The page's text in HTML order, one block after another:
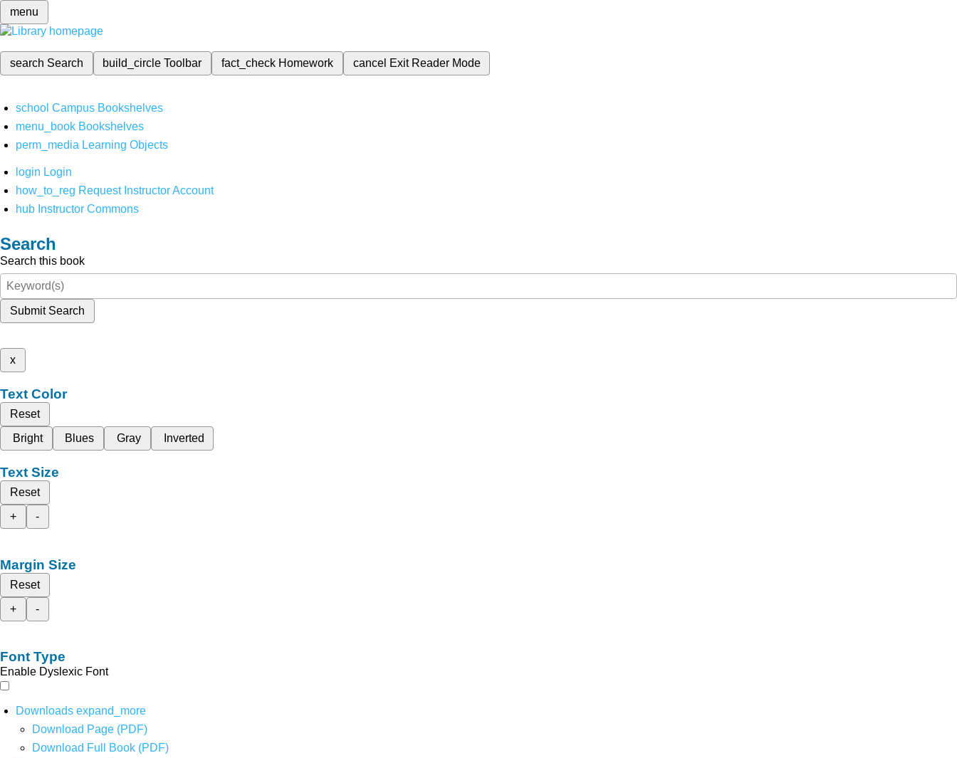
menu
search Search build_circleToolbar fact_check Homework cancel Exit Reader Mode
school Campus Bookshelves
menu_book Bookshelves
perm_media Learning Objects
login Login
how_to_reg Request Instructor Account
hub Instructor Commons
Search
Search this book
Submit Search
x
Text Color
Reset
Bright
Blues Gray Inverted
Text Size
Reset
+
-
Margin Size
Reset
+
-
Font Type
Enable Dyslexic Font
Downloads expand_more
Download Page (PDF)
Download Full Book (PDF)